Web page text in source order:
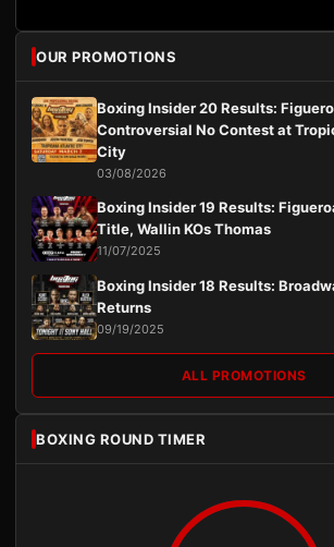
OUR PROMOTIONS
Boxing Insider 20 Results:
Controversial No Contest at
City
03/08/2026
Boxing Insider 19 Results:
Title, Wallin KOs Thomas
11/07/2025
Boxing Insider 18 Results:
Returns
09/19/2025
ALL PROMOTIONS
BOXING ROUND TIMER